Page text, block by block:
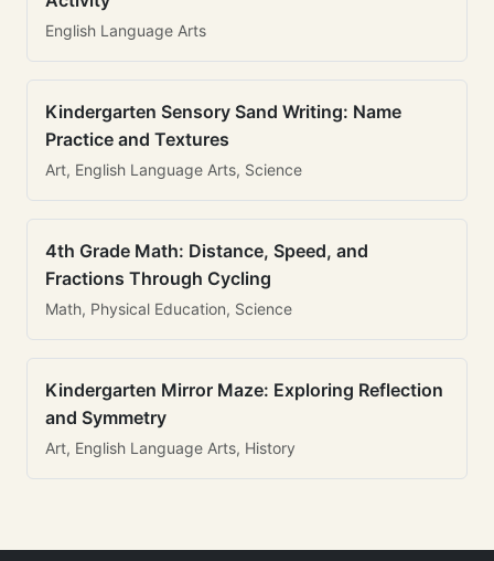
English Language Arts
Kindergarten Sensory Sand Writing: Name
Practice and Textures
Art, English Language Arts, Science
4th Grade Math: Distance, Speed, and
Fractions Through Cycling
Math, Physical Education, Science
Kindergarten Mirror Maze: Exploring Reflection
and Symmetry
Art, English Language Arts, History